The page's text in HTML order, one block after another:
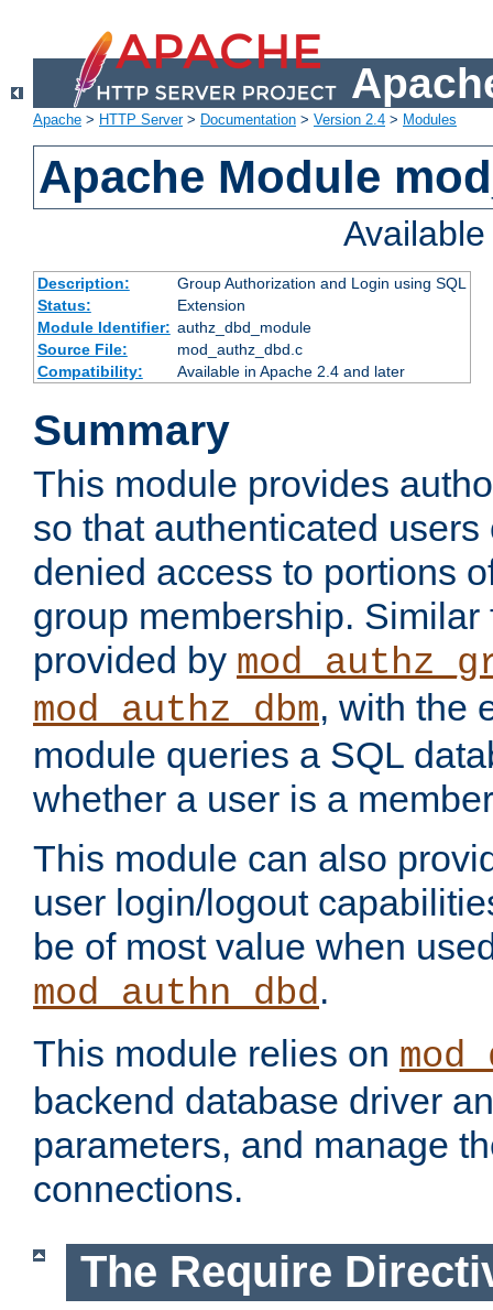
Apache > HTTP Server> Documentation > Version 2.4 > Modules
Apache Module
Description:
Group Authorization and Login using SQL
Status:
Extension
Module Identifier: authz_dbd_module
Source File:
mod_authz_dbd.c
Compatibility:
Available in Apache 2.4 and later
Summary
This module provides
so that authenticated
denied access to portions
group membership.
provided by
mod_authz_dbm, with the
module queries a SQL
whether a user is a
This module can also
user login/logout
be of most value when
mod_authn_dbd.
This module relies on
backend database driver
parameters, and manage
connections.
The Require